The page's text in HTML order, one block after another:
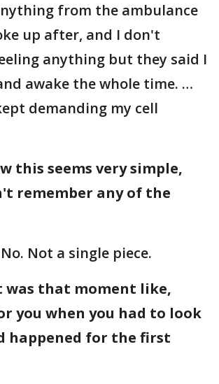
from the ambulance
up after, and I don't
anything but they said I
awake the whole time. …
demanding my cell
this seems very simple,
remember any of the
Not a single piece.
was that moment like,
you when you had to look
happened for the first